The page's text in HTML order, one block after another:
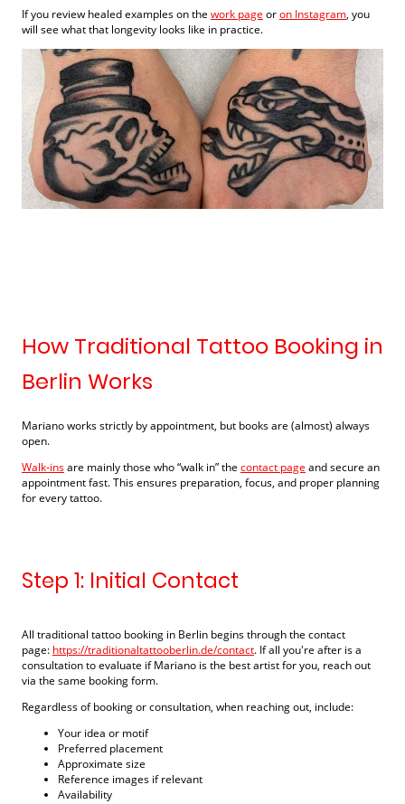
If you review healed examples on the work page oron Instagram, you
will see what that longevity looks like in practice.
How Traditional Tattoo Booking in
Berlin Works
Mariano works strictly by appointment, but books are (almost) always
open.
Walk-insare mainly those who “walk in” the contact page and secure an
appointment fast. This ensures preparation, focus, and proper planning
for every tattoo.
Step 1: Initial Contact
All traditional tattoo booking in Berlin begins through the contact
page: https://traditionaltattooberlin.de/contact. If all you're after is a
consultation to evaluate if Mariano is the best artist for you, reach out
via the same booking form.
Regardless of booking or consultation, when reaching out, include:
Your idea or motif
Preferred placement
Approximate size
Reference images if relevant
Availability